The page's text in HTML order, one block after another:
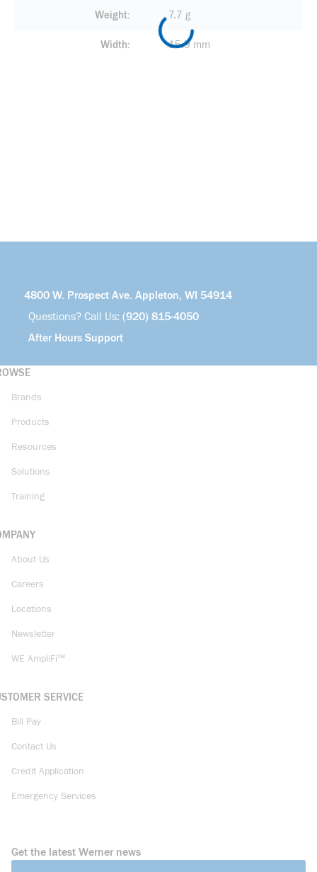
Weight 7.7 g
Width 15.9 mm
4800 W. Prospect Ave. Appleton, WI 54914
Questions? Call Us: (920) 815-4050
After Hours Support
Brands
Products
Resources
Solutions
Training
About Us
Careers
Locations
Newsletter
WE AmpliFi™
SERVICE
Bill Pay
Contact Us
Credit Application
Emergency Services
Get the latest Werner news